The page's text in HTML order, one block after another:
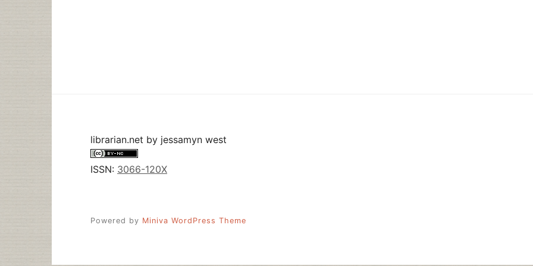
librarian.net by jessamyn west
ISSN: 3066-120X
Powered by Miniva WordPress Theme